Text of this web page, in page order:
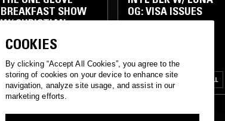
BREAKFAST SHOW
W/ CHRISTIAN
HOUSE HIP HOP RNB
AFROBEAT
OG: VISA ISSUES
AFROBEATS DANCEHALL
COOKIES
By clicking “Accept All Cookies”, you agree to the
storing of cookies on your device to enhance site
navigation, analyze site usage, and assist in our
marketing efforts.